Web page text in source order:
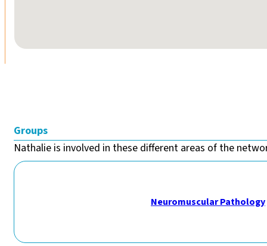
Groups
Nathalie is involved in these different areas of the
Neuromuscular Pathology